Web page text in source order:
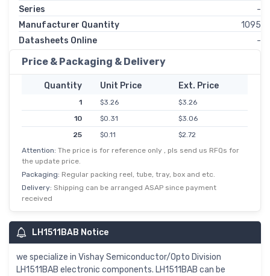
Series
-
Manufacturer Quantity
1095
Datasheets Online
-
Price & Packaging & Delivery
Quantity Unit Price Ext. Price
1 $3.26
$3.26
10
$0.31
$3.06
25
$0.11
$2.72
50
$0.05
$2.58
250
$0.01
5,000
$0.37
Attention: The price is for reference only , pls send us RFQs for
the update price.
Packaging: Regular packing reel, tube, tray, box and etc.
Delivery: Shipping can be arranged ASAP since payment
received
LH1511BAB Notice
we specialize in Vishay Semiconductor/Opto Division
LH1511BAB electronic components. LH1511BAB can be